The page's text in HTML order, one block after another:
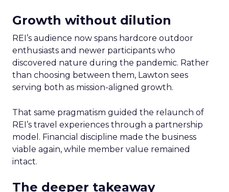
Growth without dilution
REI’s audience now spans hardcore outdoor
enthusiasts and newer participants who
discovered nature during the pandemic. Rather
than choosing between them, Lawton sees
serving both as mission-aligned growth.
That same pragmatism guided the relaunch of
REI’s travel experiences through a partnership
model. Financial discipline made the business
viable again, while member value remained
intact.
The deeper takeaway